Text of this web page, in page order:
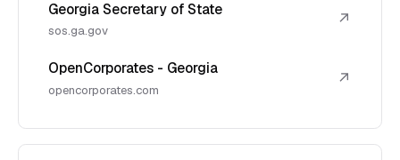
Georgia Secretary of State
sos.ga.gov
↗
OpenCorporates - Georgia
opencorporates.com
↗